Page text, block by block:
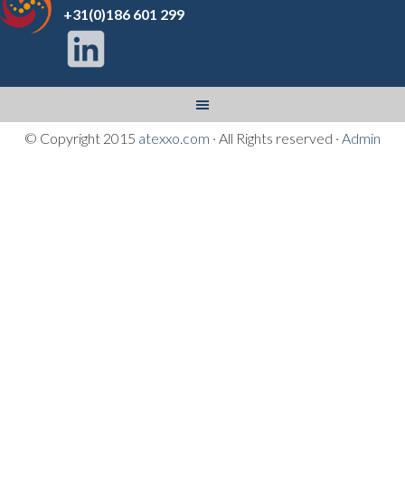
+31(0)186 601 299
© Copyright 2015 atexxo.com · All Rights reserved · Admin